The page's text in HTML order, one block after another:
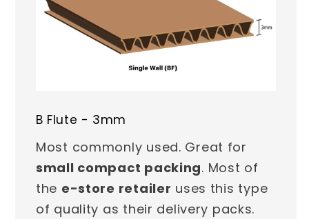
B Flute - 3mm
Most commonly used. Great for
small compact packing. Most of
the e-store retailer uses this type
of quality as their delivery packs.